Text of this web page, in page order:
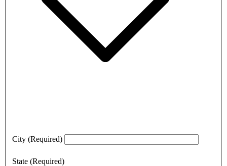
City (Required)
State (Required)